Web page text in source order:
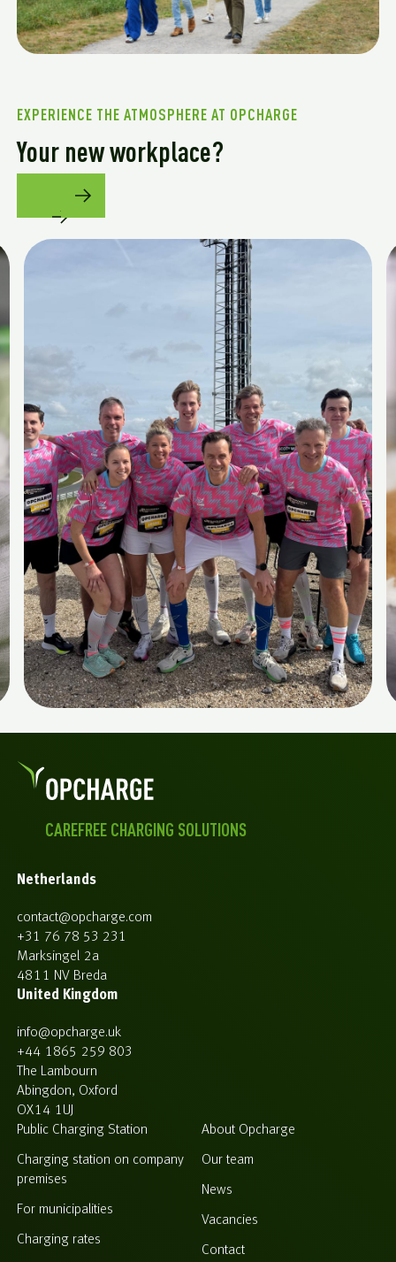
EXPERIENCE THE ATMOSPHERE AT OPCHARGE
Your new workplace?
CAREFREE CHARGING SOLUTIONS
Netherlands
contact@opcharge.com
+31 76 78 53 231
Marksingel 2a
4811 NV Breda
United Kingdom
info@opcharge.uk
+44 1865 259 803
The Lambourn
Abingdon, Oxford
OX14 1UJ
Public Charging Station
Charging station on company
premises
For municipalities
Charging rates
About Opcharge
Our team
News
Vacancies
Contact